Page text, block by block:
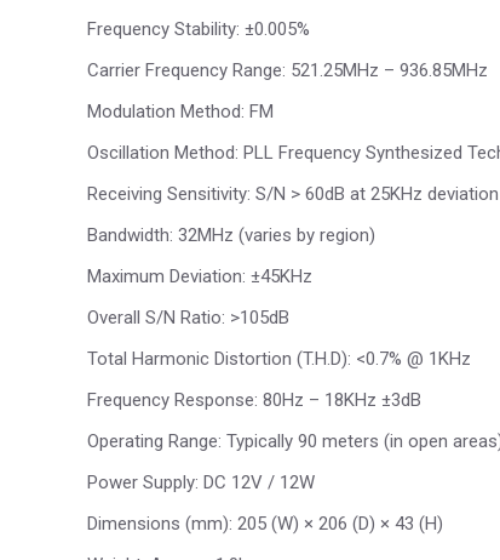
Frequency Stability: ±0.005%
Carrier Frequency Range: 521.25MHz – 936.85MHz
Modulation Method: FM
Oscillation Method: PLL Frequency Synthesized
Receiving Sensitivity: S/N > 60dB at 25KHz
Bandwidth: 32MHz (varies by region)
Maximum Deviation: ±45KHz
Overall S/N Ratio: >105dB
Total Harmonic Distortion (T.H.D): <0.7% @ 1KHz
Frequency Response: 80Hz – 18KHz ±3dB
Operating Range: Typically 90 meters (in open
Power Supply: DC 12V / 12W
Dimensions (mm): 205 (W) × 206 (D) × 43 (H)